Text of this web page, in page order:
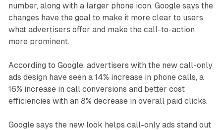
number, along with a larger phone icon. Google says the
changes have the goal to make it more clear to users
what advertisers offer and make the call-to-action
more prominent.
According to Google, advertisers with the new call-only
ads design have seen a 14% increase in phone calls, a
16% increase in call conversions and better cost
efficiencies with an 8% decrease in overall paid clicks.
Google says the new look helps call-only ads stand out